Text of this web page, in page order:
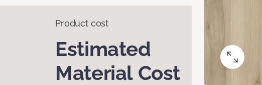
Product cost
Estimated
Material Cost